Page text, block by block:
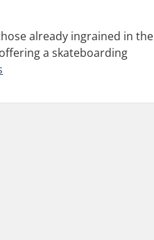
already ingrained in the
a skateboarding